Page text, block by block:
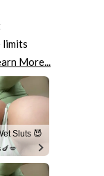
limits
More...
Sluts 😈